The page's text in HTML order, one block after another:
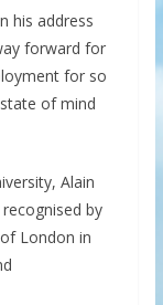
his address
forward for
for so
of mind
Alain
by
London in